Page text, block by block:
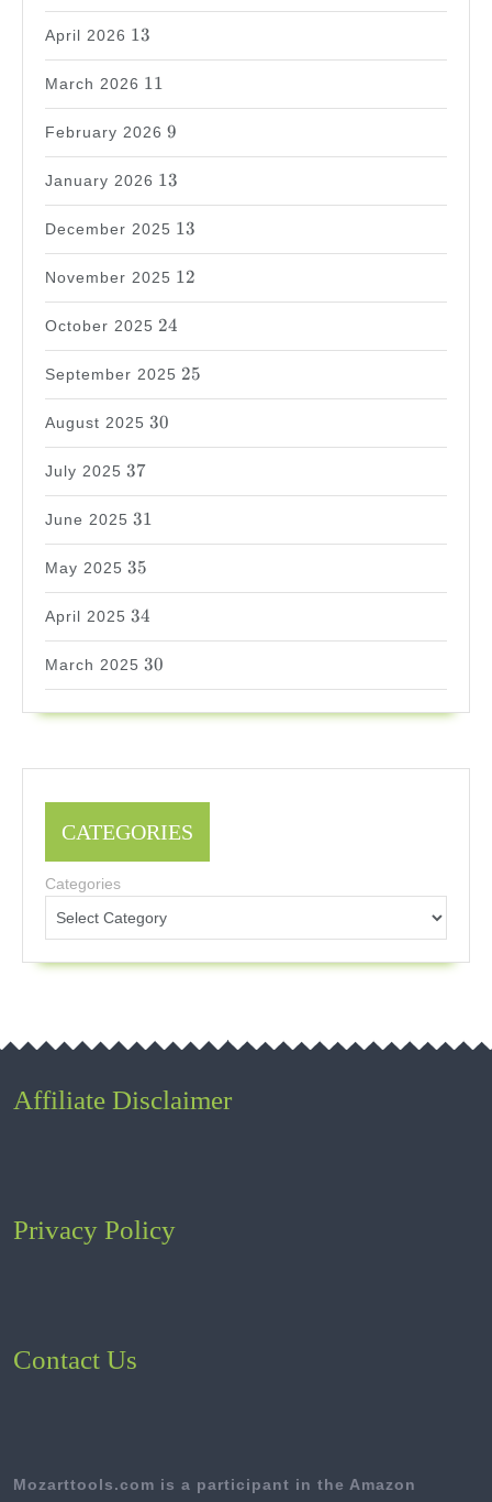
April 2026
13
13
March 2026
11
11
February 2026
9
9
January 2026
13
13
December 2025
13
13
November 2025
12
12
October 2025
24
24
September 2025
25
25
August 2025
30
30
July 2025
37
37
June 2025
31
31
May 2025
35
35
April 2025
34
34
March 2025
30
30
CATEGORIES
Categories
Affiliate Disclaimer
Privacy Policy
Contact Us
Mozarttools.com is a participant in the Amazon